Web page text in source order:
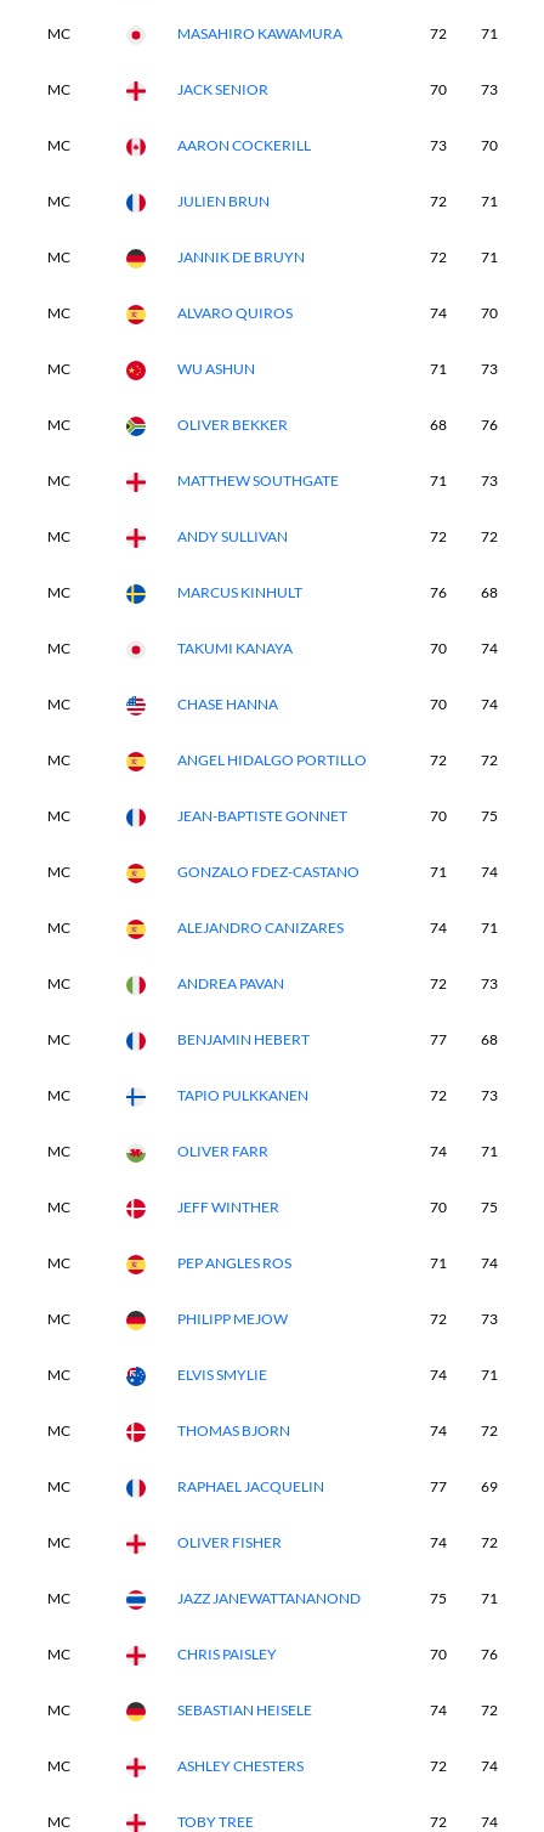
MC MASAHIRO KAWAMURA 72 71
MC JACK SENIOR 70 73
MC AARON COCKERILL 73 70
MC JULIEN BRUN 72 71
MC JANNIK DE BRUYN 72 71
MC ALVARO QUIROS 74 70
MC WU ASHUN 71 73
MC OLIVER BEKKER 68 76
MC MATTHEW SOUTHGATE 71 73
MC ANDY SULLIVAN 72 72
MC MARCUS KINHULT 76 68
MC TAKUMI KANAYA 70 74
MC CHASE HANNA 70 74
MC ANGEL HIDALGO PORTILLO 72 72
MC JEAN-BAPTISTE GONNET 70 75
MC GONZALO FDEZ-CASTANO 71 74
MC ALEJANDRO CANIZARES 74 71
MC ANDREA PAVAN 72 73
MC BENJAMIN HEBERT 77 68
MC TAPIO PULKKANEN 72 73
MC OLIVER FARR 74 71
MC JEFF WINTHER 70 75
MC PEP ANGLES ROS 71 74
MC PHILIPP MEJOW 72 73
MC ELVIS SMYLIE 74 71
MC THOMAS BJORN 74 72
MC RAPHAEL JACQUELIN 77 69
MC OLIVER FISHER 74 72
MC JAZZ JANEWATTANANOND 75 71
MC CHRIS PAISLEY 70 76
MC SEBASTIAN HEISELE 74 72
MC ASHLEY CHESTERS 72 74
MC TOBY TREE 72 74